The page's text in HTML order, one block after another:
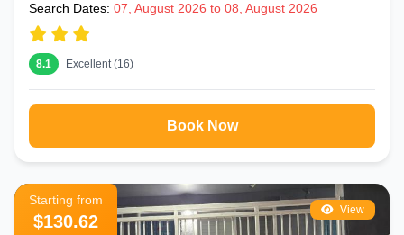
Search Dates: 07, August 2026 to 08, August 2026
8.1 Excellent (16)
Book Now
View
Starting from
$130.62